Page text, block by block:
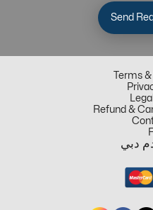
Send
Terms
Refund &
دبي